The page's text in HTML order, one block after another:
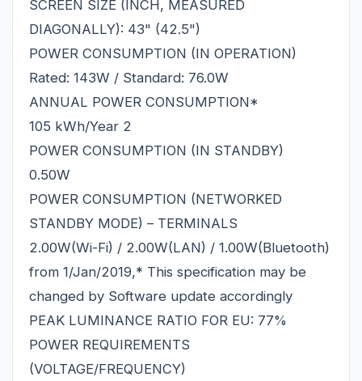
SCREEN SIZE (INCH, MEASURED
DIAGONALLY): 43" (42.5")
POWER CONSUMPTION (IN OPERATION)
Rated: 143W / Standard: 76.0W
ANNUAL POWER CONSUMPTION*
105 kWh/Year 2
POWER CONSUMPTION (IN STANDBY)
0.50W
POWER CONSUMPTION (NETWORKED
STANDBY MODE) – TERMINALS
2.00W(Wi-Fi) / 2.00W(LAN) / 1.00W(Bluetooth)
from 1/Jan/2019,* This specification may be
changed by Software update accordingly
PEAK LUMINANCE RATIO FOR EU: 77%
POWER REQUIREMENTS
(VOLTAGE/FREQUENCY)